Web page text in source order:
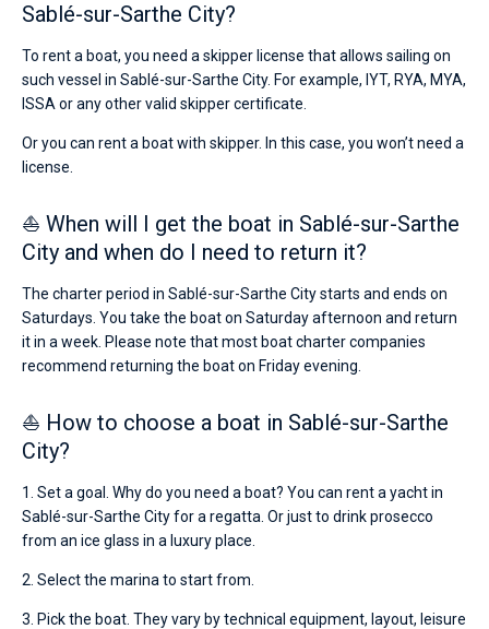
Sablé-sur-Sarthe City?
To rent a boat, you need a skipper license that allows sailing on
such vessel in Sablé-sur-Sarthe City. For example, IYT, RYA, MYA,
ISSA or any other valid skipper certificate.
Or you can rent a boat with skipper. In this case, you won’t need a
license.
⛵ When will I get the boat in Sablé-sur-Sarthe
City and when do I need to return it?
The charter period in Sablé-sur-Sarthe City starts and ends on
Saturdays. You take the boat on Saturday afternoon and return
it in a week. Please note that most boat charter companies
recommend returning the boat on Friday evening.
⛵ How to choose a boat in Sablé-sur-Sarthe
City?
1. Set a goal. Why do you need a boat? You can rent a yacht in
Sablé-sur-Sarthe City for a regatta. Or just to drink prosecco
from an ice glass in a luxury place.
2. Select the marina to start from.
3. Pick the boat. They vary by technical equipment, layout, leisure